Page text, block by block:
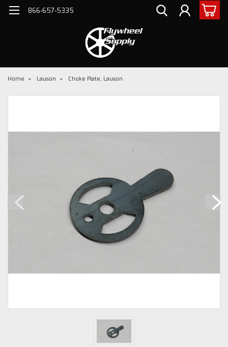
866-657-5335
Home Lauson Choke Plate, Lauson